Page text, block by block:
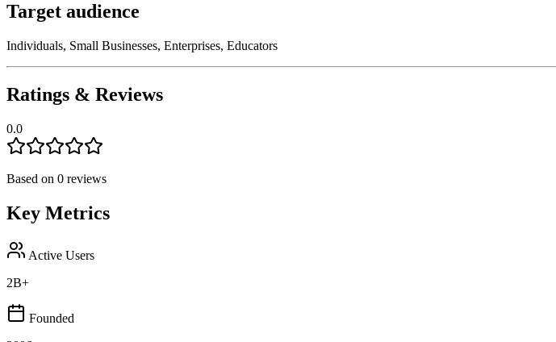
Target audience
Individuals, Small Businesses, Enterprises, Educators
Ratings & Reviews
0.0
Based on 0 reviews
Key Metrics
Active Users
2B+
Founded